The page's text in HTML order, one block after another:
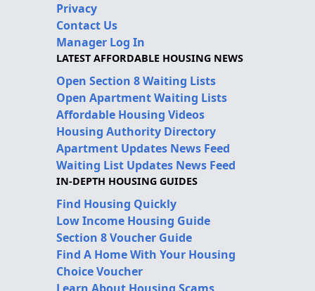
Privacy
Contact Us
Manager Log In
LATEST AFFORDABLE HOUSING NEWS
Open Section 8 Waiting Lists
Open Apartment Waiting Lists
Affordable Housing Videos
Housing Authority Directory
Apartment Updates News Feed
Waiting List Updates News Feed
IN-DEPTH HOUSING GUIDES
Find Housing Quickly
Low Income Housing Guide
Section 8 Voucher Guide
Find A Home With Your Housing
Choice Voucher